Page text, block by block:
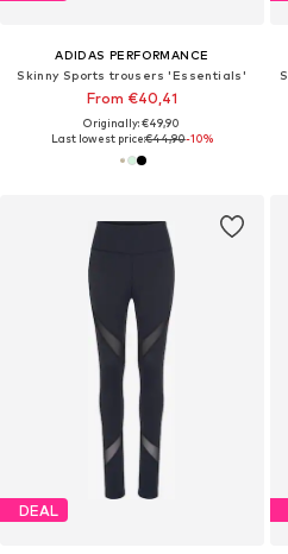
ADIDAS PERFORMANCE
Skinny Sports trousers 'Essentials'
From €40,41
Originally: €49,90
Last lowest price:€44,90-10%
DEAL